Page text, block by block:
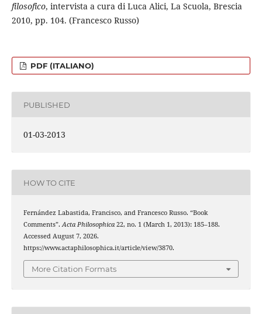
filosofico, intervista a cura di Luca Alici, La Scuola, Brescia
2010, pp. 104. (Francesco Russo)
PDF (ITALIANO)
PUBLISHED
01-03-2013
HOW TO CITE
Fernández Labastida, Francisco, and Francesco Russo. “Book
Comments”.Acta Philosophica22, no. 1 (March 1, 2013): 185–188.
Accessed August 7, 2026.
https://www.actaphilosophica.it/article/view/3870.
More Citation Formats